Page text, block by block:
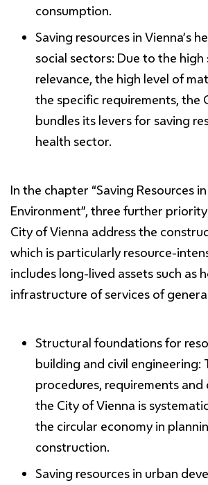
consumption.
Saving resources in Vienna’s
social sectors: Due to the high
relevance, the high level of
the specific requirements, the
bundles its levers for saving
health sector.
In the chapter “Saving Resources in
Environment”, three further
City of Vienna address the
which is particularly resource-
includes long-lived assets such as
infrastructure of services of
Structural foundations for
building and civil engineering:
procedures, requirements
the City of Vienna is
the circular economy in
construction.
Saving resources in urban